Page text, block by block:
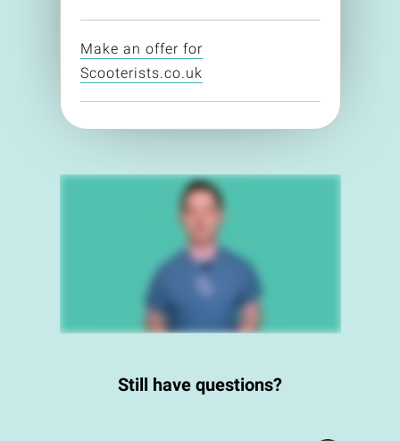
Make an offer for
Scooterists.co.uk
Still have questions?